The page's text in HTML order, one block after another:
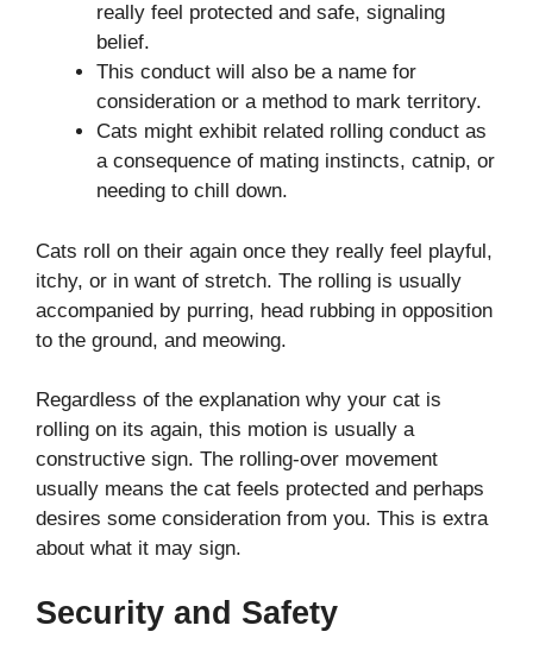
really feel protected and safe, signaling
belief.
This conduct will also be a name for
consideration or a method to mark territory.
Cats might exhibit related rolling conduct as
a consequence of mating instincts, catnip, or
needing to chill down.
Cats roll on their again once they really feel playful,
itchy, or in want of stretch. The rolling is usually
accompanied by purring, head rubbing in opposition
to the ground, and meowing.
Regardless of the explanation why your cat is
rolling on its again, this motion is usually a
constructive sign. The rolling-over movement
usually means the cat feels protected and perhaps
desires some consideration from you. This is extra
about what it may sign.
Security and Safety